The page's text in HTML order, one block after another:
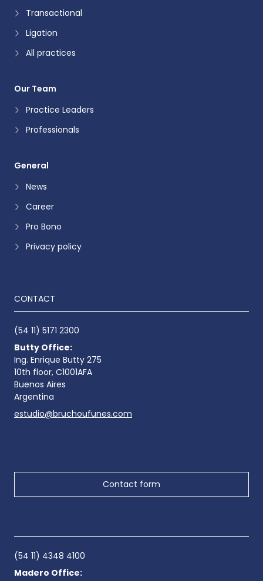
Transactional
Ligation
All practices
Our Team
Practice Leaders
Professionals
General
News
Career
Pro Bono
Privacy policy
CONTACT
(54 11) 5171 2300
Butty Office:
Ing. Enrique Butty 275
10th floor, C1001AFA
Buenos Aires
Argentina
estudio@bruchoufunes.com
Contact form
(54 11) 4348 4100
Madero Office: